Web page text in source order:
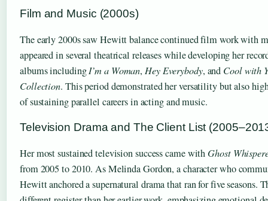
Film and Music (2000s)
The early 2000s saw Hewitt balance continued film work with
appeared in several theatrical releases while developing her
albums includingI’m a Woman,Hey Everybody, and Cool with
Collection. This period demonstrated her versatility but also
of sustaining parallel careers in acting and music.
Television Drama and The Client List
Her most sustained television success came withGhost
from 2005 to 2010. As Melinda Gordon, a character who
Hewitt anchored a supernatural drama that ran for five seasons.